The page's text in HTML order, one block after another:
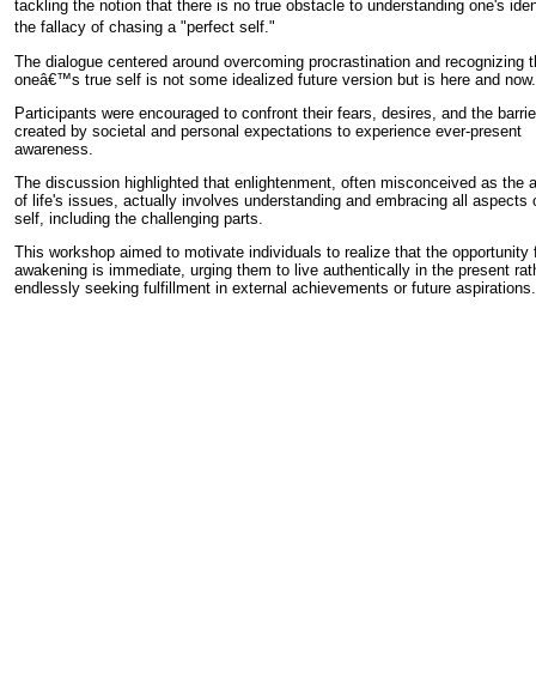
tackling the notion that there is no true obstacle to understanding one's
the fallacy of chasing a "perfect self."
The dialogue centered around overcoming procrastination and recognizing
oneâ€™s true self is not some idealized future version but is here and now.
Participants were encouraged to confront their fears, desires, and the
created by societal and personal expectations to experience ever-present
awareness.
The discussion highlighted that enlightenment, often misconceived as the
of life's issues, actually involves understanding and embracing all aspects
self, including the challenging parts.
This workshop aimed to motivate individuals to realize that the opportunity
awakening is immediate, urging them to live authentically in the present
endlessly seeking fulfillment in external achievements or future aspirations.